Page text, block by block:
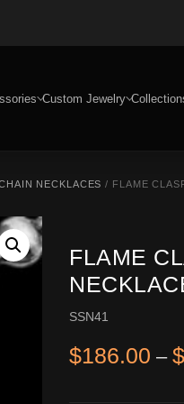
Custom Jewelry
NECKLACES / FLAME
FLAME
SSN41
$186.00 – $